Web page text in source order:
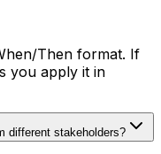
Then format. If
you apply it in
different stakeholders?